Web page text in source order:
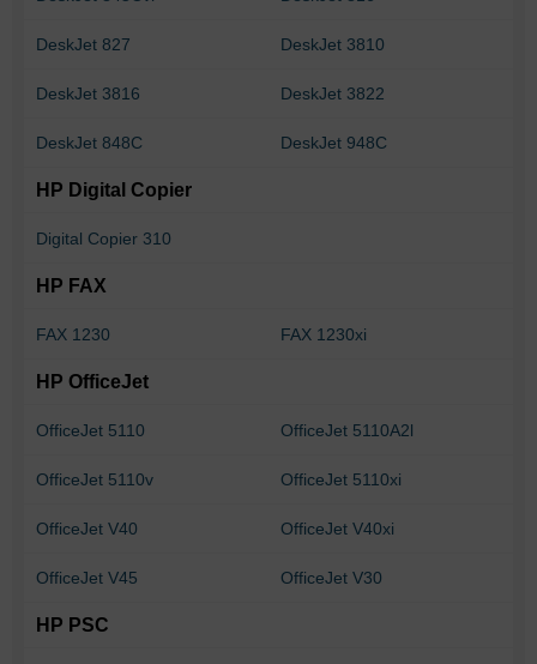
DeskJet 827 DeskJet 3810
DeskJet 3816 DeskJet 3822
DeskJet 848C DeskJet 948C
HP Digital Copier
Digital Copier 310
HP FAX
FAX 1230 FAX 1230xi
HP OfficeJet
OfficeJet 5110 OfficeJet 5110A2l
OfficeJet 5110v OfficeJet 5110xi
OfficeJet V40 OfficeJet V40xi
OfficeJet V45 OfficeJet V30
HP PSC